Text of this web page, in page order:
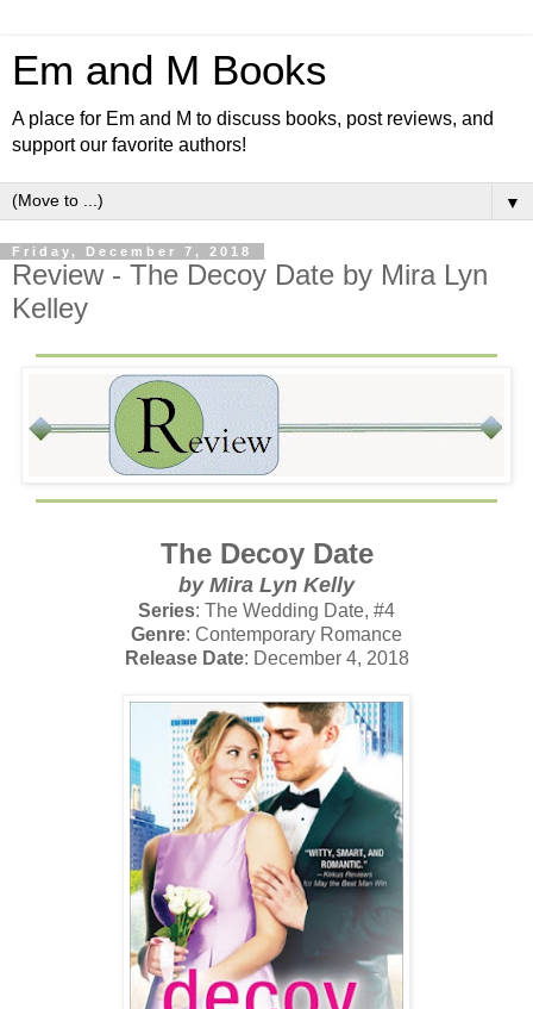
Em and M Books
A place for Em and M to discuss books, post reviews, and
support our favorite authors!
▼
Friday, December 7, 2018
Review - The Decoy Date by Mira Lyn
Kelley
The Decoy Date
by Mira Lyn Kelly
Series: The Wedding Date, #4
Genre: Contemporary Romance
Release Date: December 4, 2018